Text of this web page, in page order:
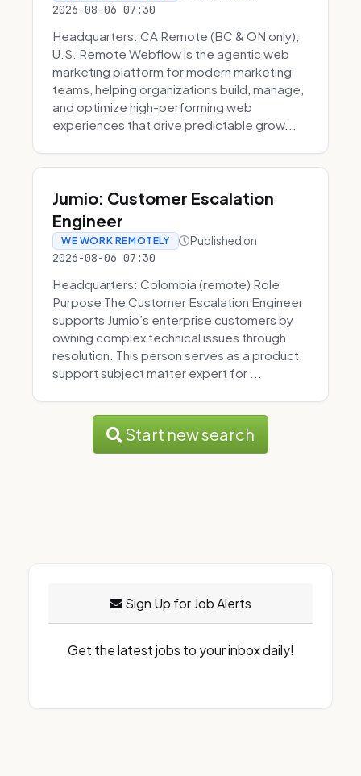
2026-08-06 07:30
Headquarters: CA Remote (BC & ON only);
U.S. Remote Webflow is the agentic web
marketing platform for modern marketing
teams, helping organizations build, manage,
and optimize high-performing web
experiences that drive predictable grow...
Jumio: Customer Escalation
Engineer
WE WORK REMOTELY Published on
2026-08-06 07:30
Headquarters: Colombia (remote) Role
Purpose The Customer Escalation Engineer
supports Jumio’s enterprise customers by
owning complex technical issues through
resolution. This person serves as a product
support subject matter expert for ...
Start new search
Sign Up for Job Alerts
Get the latest jobs to your inbox daily!